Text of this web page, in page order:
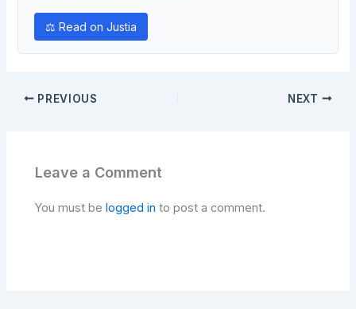
⚖ Read on Justia
PREVIOUS NEXT
Leave a Comment
You must be logged in to post a comment.